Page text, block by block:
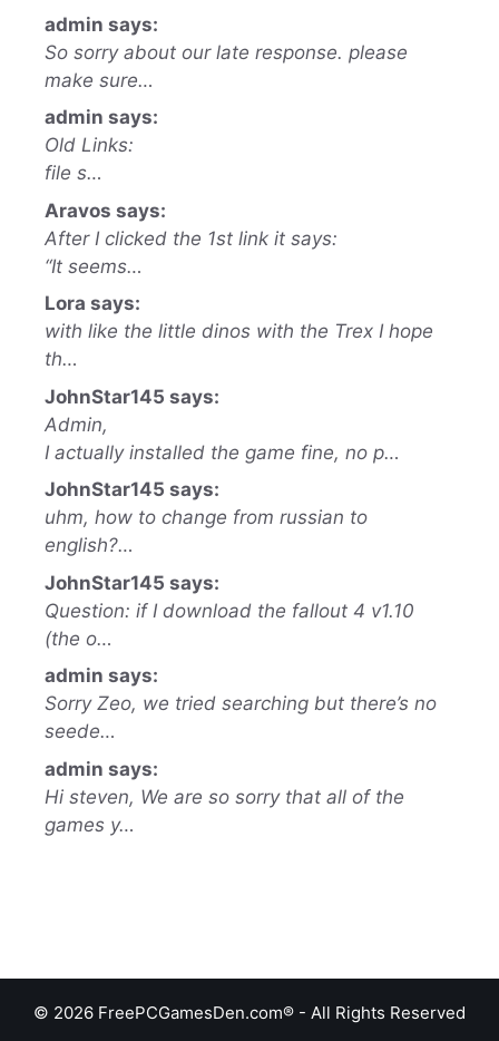
admin says:
So sorry about our late response. please
make sure…
admin says:
Old Links:
file s…
Aravos says:
After I clicked the 1st link it says:
“It seems…
Lora says:
with like the little dinos with the Trex I hope
th…
JohnStar145 says:
Admin,
I actually installed the game fine, no p…
JohnStar145 says:
uhm, how to change from russian to
english?…
JohnStar145 says:
Question: if I download the fallout 4 v1.10
(the o…
admin says:
Sorry Zeo, we tried searching but there’s no
seede…
admin says:
Hi steven, We are so sorry that all of the
games y…
© 2026 FreePCGamesDen.com® - All Rights Reserved